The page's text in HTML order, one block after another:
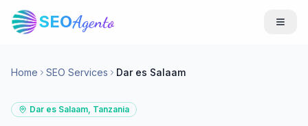
SEOAgento
Home SEO Services Dar es Salaam
Dar es Salaam, Tanzania